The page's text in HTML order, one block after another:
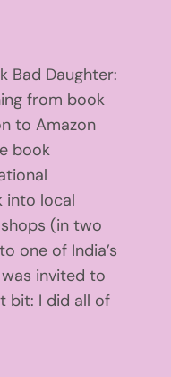
Bad Daughter:
from book
to Amazon
book
into local
(in two
one of India’s
invited to
bit: I did all of